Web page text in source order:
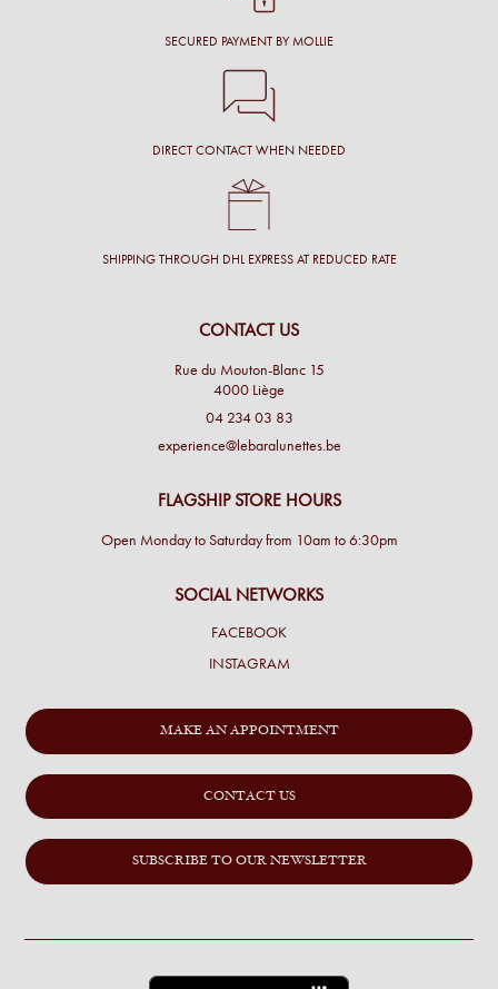
SECURED PAYMENT BY MOLLIE
DIRECT CONTACT WHEN NEEDED
SHIPPING THROUGH DHL EXPRESS AT REDUCED RATE
CONTACT US
Rue du Mouton-Blanc 15
4000 Liège
04 234 03 83
experience@lebaralunettes.be
FLAGSHIP STORE HOURS
Open Monday to Saturday from 10am to 6:30pm
SOCIAL NETWORKS
FACEBOOK
INSTAGRAM
MAKE AN APPOINTMENT
CONTACT US
SUBSCRIBE TO OUR NEWSLETTER